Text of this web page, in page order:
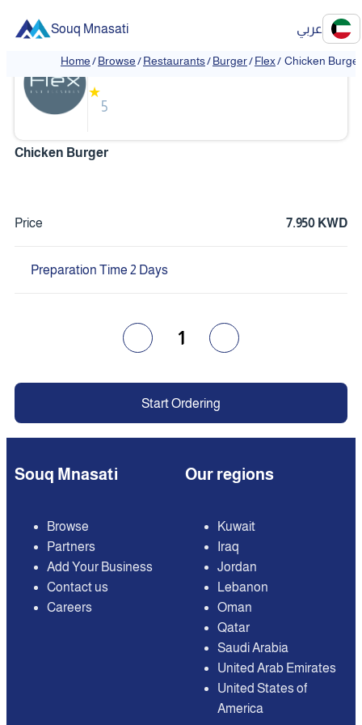
Souq Mnasati عربي
Home/Browse/Restaurants/Burger/Flex/ Chicken Burger
❮ ❯
Flex
★
5
Chicken Burger
Price 7.950 KWD
Preparation Time 2 Days
1
Start Ordering
Souq Mnasati
Browse
Partners
Add Your Business
Contact us
Careers
Our regions
Kuwait
Iraq
Jordan
Lebanon
Oman
Qatar
Saudi Arabia
United Arab Emirates
United States of
America